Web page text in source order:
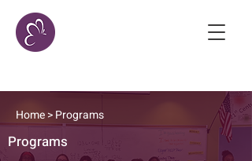
Home> Programs
Programs